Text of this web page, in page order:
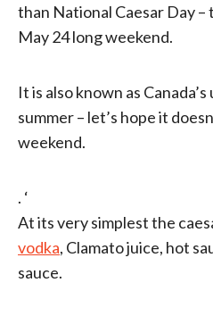
than National Caesar Day
May 24 long weekend.
It is also known as
summer – let’s hope it
weekend.
. ‘
At its very simplest the
vodka, Clamato juice, hot
sauce.